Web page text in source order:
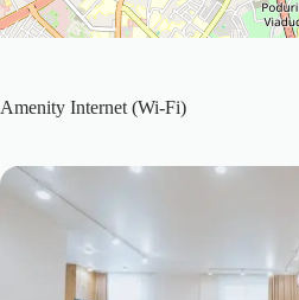
Amenity Internet (Wi-Fi)